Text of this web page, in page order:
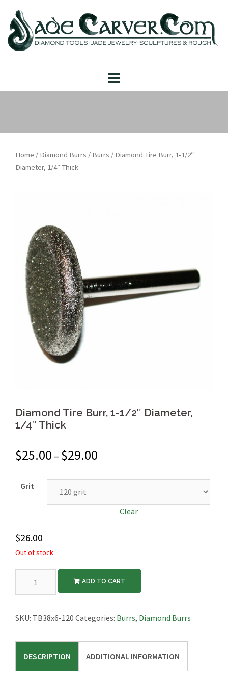
content
Home / Diamond Burrs / Burrs / Diamond Tire Burr, 1-1/2″
Diameter, 1/4″ Thick
Diamond Tire Burr, 1-1/2″ Diameter,
1/4″ Thick
$25.00 – $29.00
Grit
Clear
$26.00
Out of stock
1-
Diameter,
1/4″
Thick
ADD TO CART
SKU: TB38x6-120 Categories: Burrs, Diamond Burrs
DESCRIPTION ADDITIONAL INFORMATION